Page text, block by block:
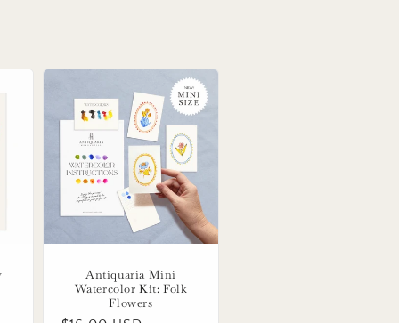
Antiquaria Mini
Watercolor Kit: Folk
Flowers